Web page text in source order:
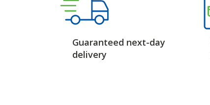
Guaranteed next-day
delivery